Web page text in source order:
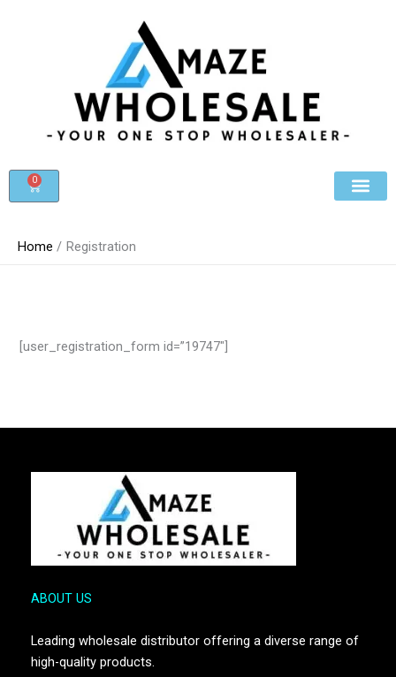
0
Cart
Home Registration
[user_registration_form id=”19747″]
ABOUT US
Leading wholesale distributor offering a diverse range of
high-quality products.